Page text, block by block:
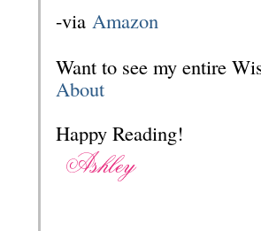
-via Amazon
Want to see my entire
About
Happy Reading!